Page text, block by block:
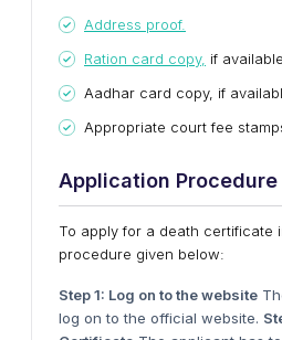
Address proof.
Ration card copy, if available.
Aadhar card copy, if
Appropriate court fee
Application Procedure
To apply for a death certificate
procedure given below:
Step 1: Log on to the website
log on to the official website.